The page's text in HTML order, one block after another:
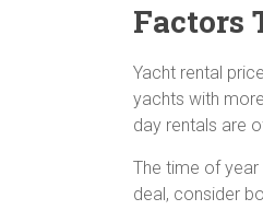
Factors
Yacht rental
yachts with
day rentals are
The time of
deal, consider